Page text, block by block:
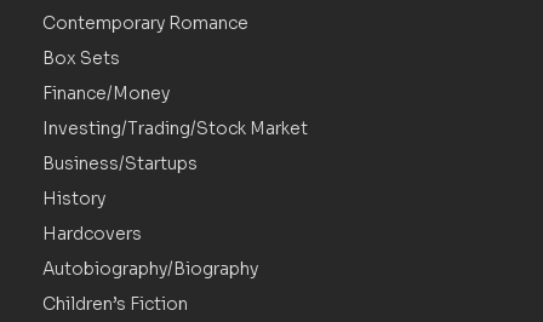
Contemporary Romance
Box Sets
Finance/Money
Investing/Trading/Stock Market
Business/Startups
History
Hardcovers
Autobiography/Biography
Children’s Fiction